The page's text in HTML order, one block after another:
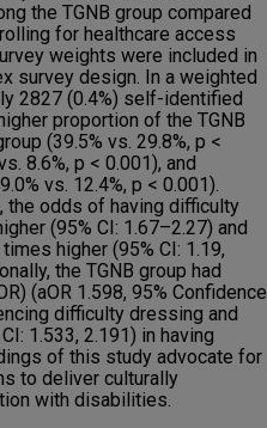
the TGNB group compared
for healthcare access
weights were included in
survey design. In a weighted
2827 (0.4%) self-identified
proportion of the TGNB
(39.5% vs. 29.8%, p <
8.6%, p < 0.001), and
vs. 12.4%, p < 0.001).
the odds of having difficulty
(95% CI: 1.67–2.27) and
higher (95% CI: 1.19,
the TGNB group had
(aOR 1.598, 95% Confidence
difficulty dressing and
1.533, 2.191) in having
of this study advocate for
to deliver culturally
with disabilities.